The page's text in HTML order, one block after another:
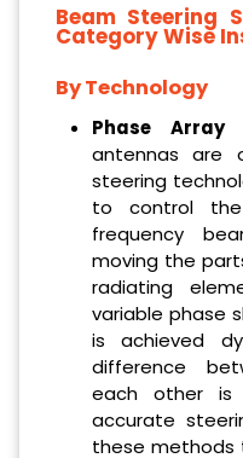
Beam Steering
Category Wise
By Technology
Phase
antennas are
steering
to control
frequency
moving the
radiating
variable phase
is achieved
difference
each other is
accurate
these methods